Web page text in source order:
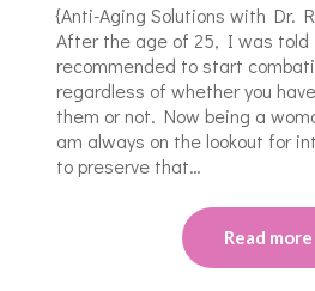
{Anti-Aging Solutions with Dr.
After the age of 25, I was
recommended to start
regardless of whether you
them or not. Now being a
am always on the lookout for
to preserve that…
Read more